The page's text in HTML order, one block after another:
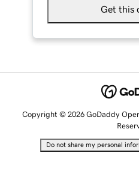
Get this
Copyright © 2026 GoDaddy
Do not share my personal